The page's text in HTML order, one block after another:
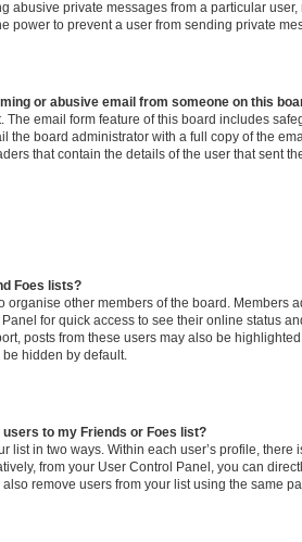
abusive private messages from a particular
power to prevent a user from sending private
or abusive email from someone on this
The email form feature of this board includes
the board administrator with a full copy of the
that contain the details of the user that sent
Foes lists?
organise other members of the board. Members
for quick access to see their online status
posts from these users may also be
hidden by default.
users to my Friends or Foes list?
list in two ways. Within each user’s profile, there
from your User Control Panel, you can
remove users from your list using the same